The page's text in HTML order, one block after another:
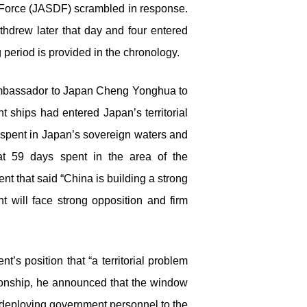
(JASDF) scrambled in response.
later that day and four entered
is provided in the chronology.
to Japan Cheng Yonghua to
had entered Japan’s territorial
in Japan’s sovereign waters and
59 days spent in the area of the
that said “China is building a strong
will face strong opposition and firm
position that “a territorial problem
he announced that the window
government personnel to the